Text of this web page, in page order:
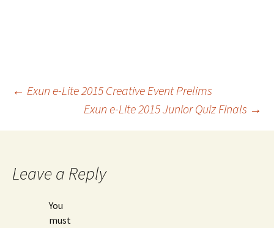
Post
navigation
← Exun e-Lite 2015 Creative Event Prelims
Exun e-Lite 2015 Junior Quiz Finals →
Leave a Reply
You
must